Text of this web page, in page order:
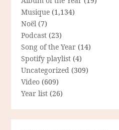
Musique (1,134)
Noël (7)
Podcast (23)
Song of the Year (14)
Spotify playlist (4)
Uncategorized (309)
Video (609)
Year list (26)